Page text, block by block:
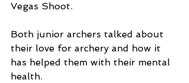
Vegas Shoot.
Both junior archers talked about
their love for archery and how it
has helped them with their mental
health.